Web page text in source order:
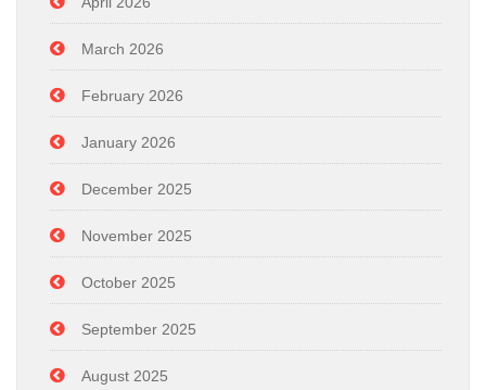
March 2026
February 2026
January 2026
December 2025
November 2025
October 2025
September 2025
August 2025